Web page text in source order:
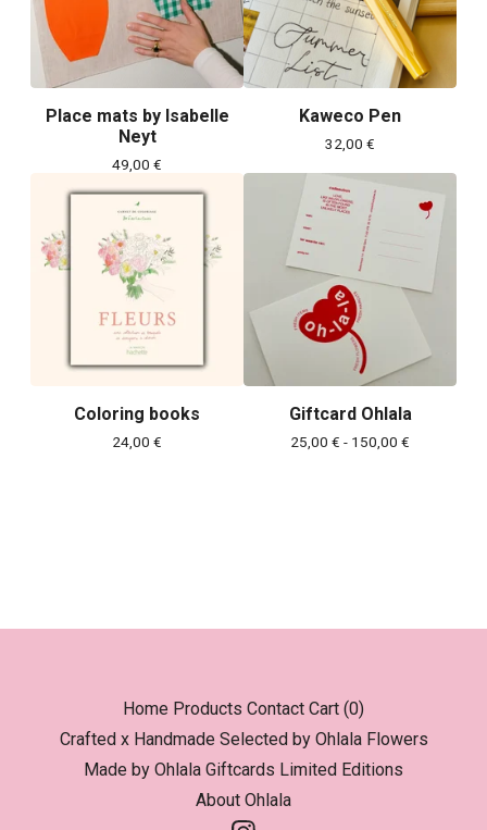
Place mats by Isabelle
Neyt
49,00 €
Kaweco Pen
32,00 €
Coloring books
24,00 €
Giftcard Ohlala
25,00 € - 150,00 €
Home Products Contact Cart (0)
Crafted x Handmade Selected by Ohlala Flowers
Made by Ohlala Giftcards Limited Editions
About Ohlala